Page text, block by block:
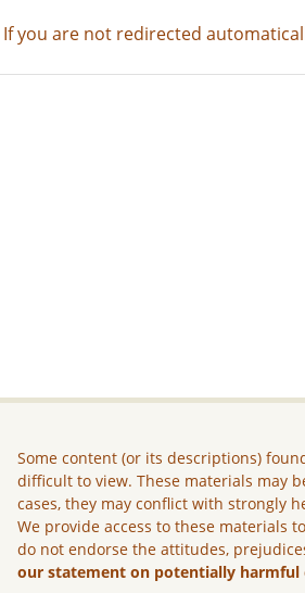
If you are not redirected
Some content (or its descriptions)
difficult to view. These materials may
cases, they may conflict with strongly
We provide access to these materials
do not endorse the attitudes,
our statement on potentially harmful